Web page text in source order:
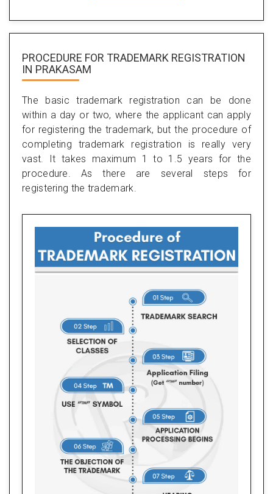
PROCEDURE FOR TRADEMARK REGISTRATION
IN PRAKASAM
The basic trademark registration can be done
within a day or two, where the applicant can apply
for registering the trademark, but the procedure of
completing trademark registration is really very
vast. It takes maximum 1 to 1.5 years for the
procedure. As there are several steps for
registering the trademark.